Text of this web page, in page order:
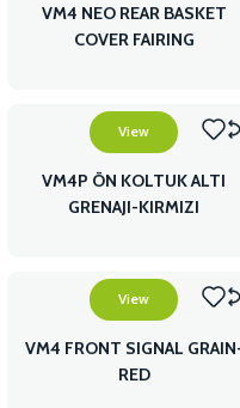
VM4 NEO REAR BASKET
COVER FAIRING
View
VM4P ÖN KOLTUK ALTI
GRENAJI-KIRMIZI
View
VM4 FRONT SIGNAL
RED